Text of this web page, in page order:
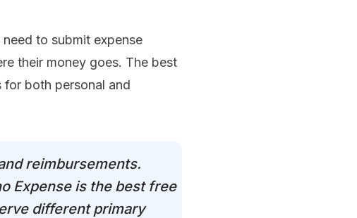
to submit expense
their money goes. The best
for both personal and
reimbursements.
Expense is the best free
different primary